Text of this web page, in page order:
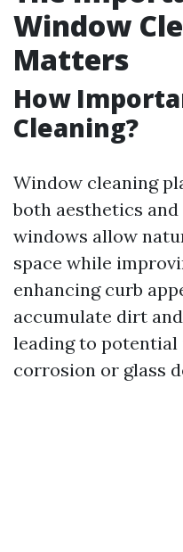
Window
Matters
How
Cleaning?
Window cleaning
both aesthetics
windows allow
space while
enhancing curb
accumulate dirt
leading to potential
corrosion or glass